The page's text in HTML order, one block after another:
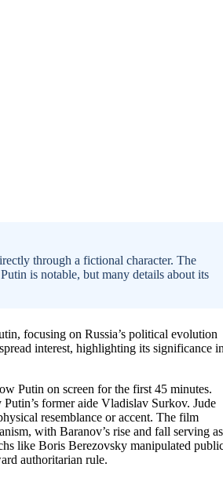
through a fictional character. The
is notable, but many details about its
focusing on Russia’s political evolution
interest, highlighting its significance in
Putin on screen for the first 45 minutes.
former aide Vladislav Surkov. Jude
resemblance or accent. The film
with Baranov’s rise and fall serving
like Boris Berezovsky manipulated
authoritarian rule.